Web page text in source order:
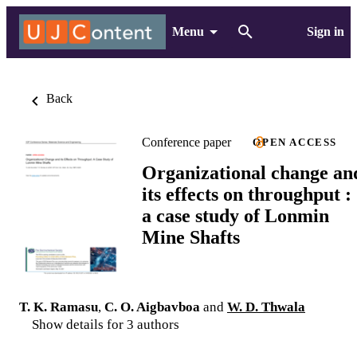
Menu Sign in
Back
Conference paper OPEN ACCESS
Organizational change
its effects on throughput :
a case study of Lonmin
Mine Shafts
T. K. Ramasu, C. O. Aigbavboa and W. D. Thwala
Show details for 3 authors